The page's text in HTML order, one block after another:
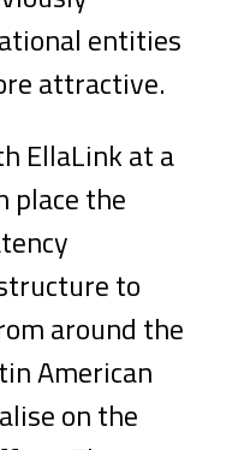
entities
attractive.
EllaLink at a
place the
to
around the
American
on the